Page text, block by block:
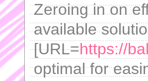
Zeroing in on
available
[URL=https://
optimal for